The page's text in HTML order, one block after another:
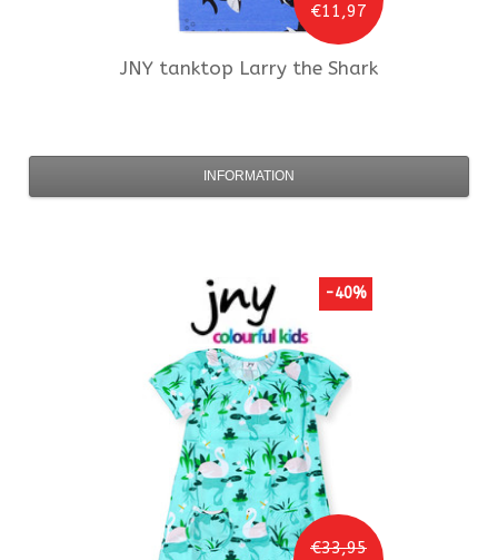
€11,97
JNY tanktop Larry the Shark
INFORMATION
€33,95
-40%